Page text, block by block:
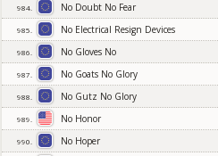
984. No Doubt No Fear
985. No Electrical Resign Devices
986. No Gloves No
987. No Goats No Glory
988. No Gutz No Glory
989. No Honor
990. No Hoper